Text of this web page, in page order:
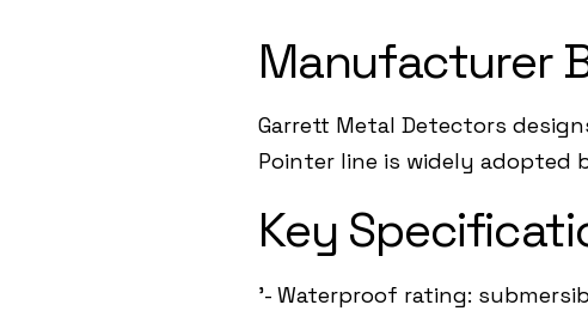
Manufacturer
Garrett Metal Detectors
Pointer line is widely adopted
Key
'- Waterproof rating: